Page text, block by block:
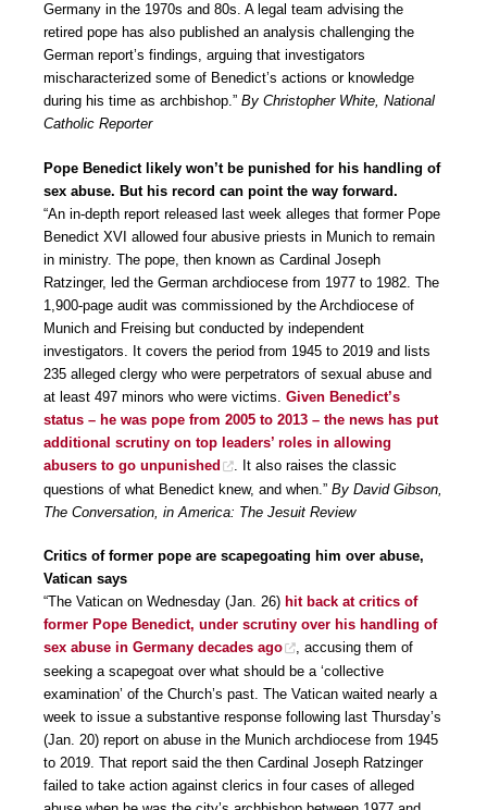
Germany in the 1970s and 80s. A legal team advising the
retired pope has also published an analysis challenging the
German report’s findings, arguing that investigators
mischaracterized some of Benedict’s actions or knowledge
during his time as archbishop.” By Christopher White, National
Catholic Reporter
Pope Benedict likely won’t be punished for his handling of
sex abuse. But his record can point the way forward.
“An in-depth report released last week alleges that former Pope
Benedict XVI allowed four abusive priests in Munich to remain
in ministry. The pope, then known as Cardinal Joseph
Ratzinger, led the German archdiocese from 1977 to 1982. The
1,900-page audit was commissioned by the Archdiocese of
Munich and Freising but conducted by independent
investigators. It covers the period from 1945 to 2019 and lists
235 alleged clergy who were perpetrators of sexual abuse and
at least 497 minors who were victims. Given Benedict’s
status – he was pope from 2005 to 2013 – the news has put
additional scrutiny on top leaders’ roles in allowing
abusers to go unpunished
. It also raises the classic
questions of what Benedict knew, and when.” By David Gibson,
The Conversation, in America: The Jesuit Review
Critics of former pope are scapegoating him over abuse,
Vatican says
“The Vatican on Wednesday (Jan. 26) hit back at critics of
former Pope Benedict, under scrutiny over his handling of
sex abuse in Germany decades ago
, accusing them of
seeking a scapegoat over what should be a ‘collective
examination’ of the Church’s past. The Vatican waited nearly a
week to issue a substantive response following last Thursday’s
(Jan. 20) report on abuse in the Munich archdiocese from 1945
to 2019. That report said the then Cardinal Joseph Ratzinger
failed to take action against clerics in four cases of alleged